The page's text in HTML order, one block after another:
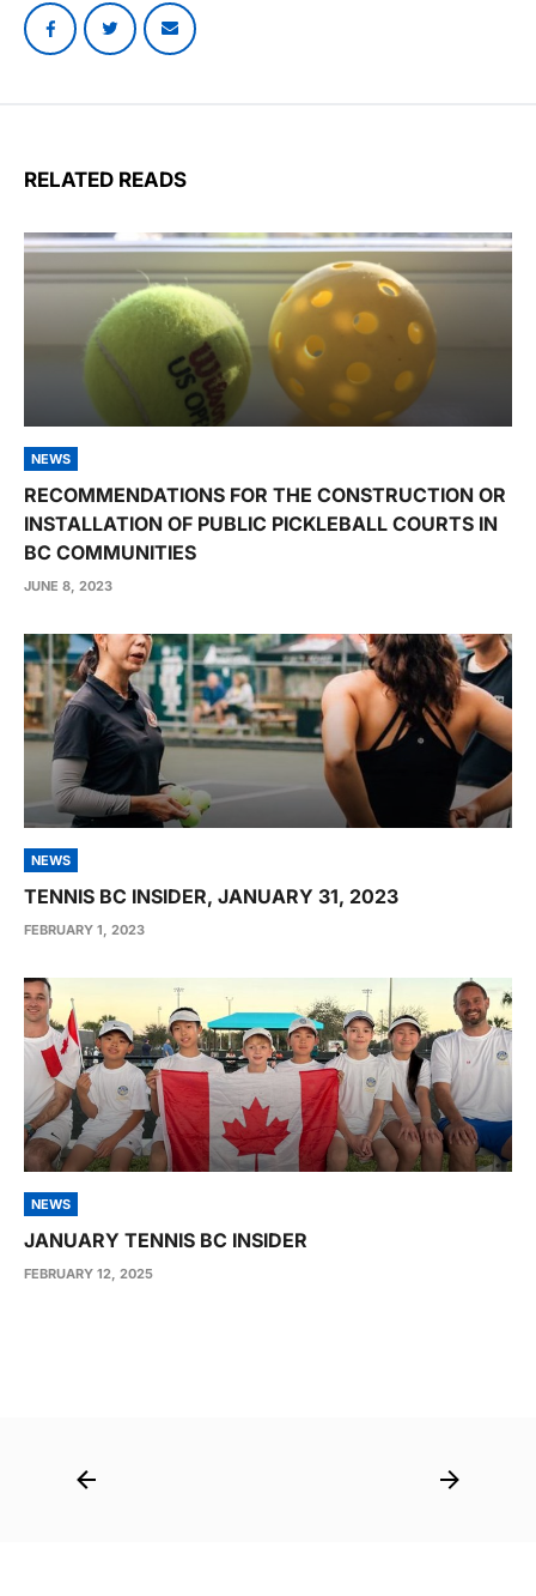
RELATED READS
NEWS
RECOMMENDATIONS FOR THE CONSTRUCTION OR
INSTALLATION OF PUBLIC PICKLEBALL COURTS IN
BC COMMUNITIES
JUNE 8, 2023
NEWS
TENNIS BC INSIDER, JANUARY 31, 2023
FEBRUARY 1, 2023
NEWS
JANUARY TENNIS BC INSIDER
FEBRUARY 12, 2025
navigation